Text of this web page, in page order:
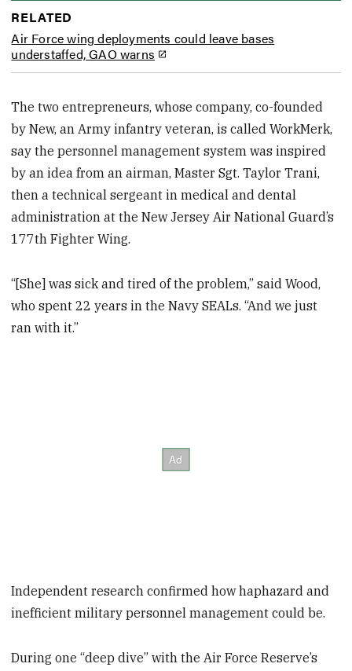
RELATED
Air Force wing deployments could leave bases
understaffed, GAO warns
The two entrepreneurs, whose company, co-founded
by New, an Army infantry veteran, is called WorkMerk,
say the personnel management system was inspired
by an idea from an airman, Master Sgt. Taylor Trani,
then a technical sergeant in medical and dental
administration at the New Jersey Air National Guard’s
177th Fighter Wing.
“[She] was sick and tired of the problem,” said Wood,
who spent 22 years in the Navy SEALs. “And we just
ran with it.”
Independent research confirmed how haphazard and
inefficient military personnel management could be.
During one “deep dive” with the Air Force Reserve’s